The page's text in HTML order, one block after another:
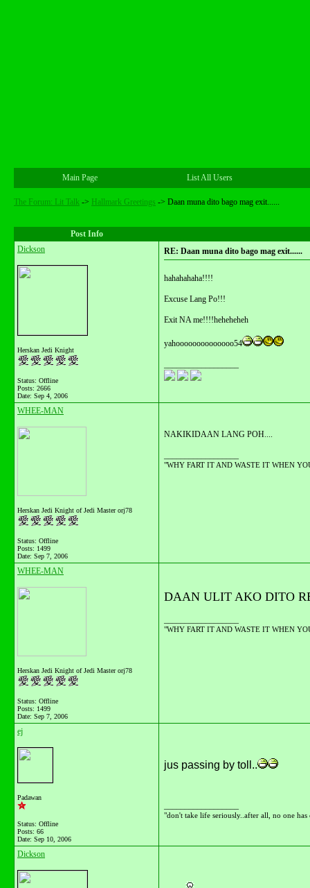
Main Page List All Users
The Forum: Lit Talk -> Hallmark Greetings -> Daan muna dito bago mag exit......
Post Info
Dickson
Herskan Jedi Knight
Status: Offline
Posts: 2666
Date: Sep 4, 2006
RE: Daan muna dito bago mag exit......
hahahahaha!!!!
Excuse Lang Po!!!
Exit NA me!!!!heheheheh
yahoooooooooooooo54
WHEE-MAN
Herskan Jedi Knight of Jedi Master orj78
Status: Offline
Posts: 1499
Date: Sep 7, 2006
NAKIKIDAAN LANG POH....
"WHY FART IT AND WASTE IT WHEN
WHEE-MAN
Herskan Jedi Knight of Jedi Master orj78
Status: Offline
Posts: 1499
Date: Sep 7, 2006
DAAN ULIT AKO DITO
"WHY FART IT AND WASTE IT WHEN
ej
Padawan
Status: Offline
Posts: 66
Date: Sep 10, 2006
jus passing by toll..
"don't take life seriously..after all, no one
Dickson